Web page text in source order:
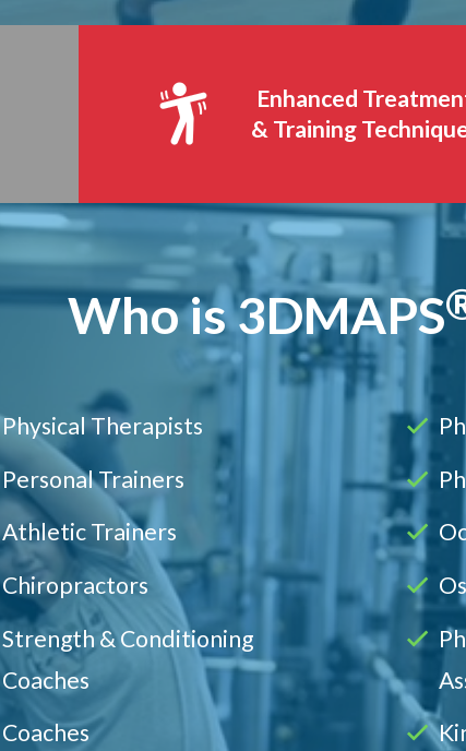
Enhanced
& Training
Who is3DMAPS
Physical Therapists
Personal Trainers
Athletic Trainers
Chiropractors
Strength & Conditioning
Coaches
Coaches